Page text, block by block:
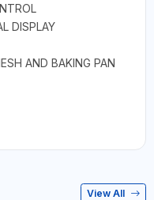
DISPLAY
AND BAKING PAN
View All